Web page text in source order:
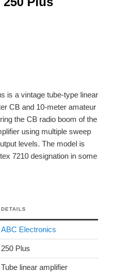
is a vintage tube-type linear
CB and 10-meter amateur
the CB radio boom of the
using multiple sweep
levels. The model is
7210 designation in some
DETAILS
ABC Electronics
250 Plus
Tube linear amplifier